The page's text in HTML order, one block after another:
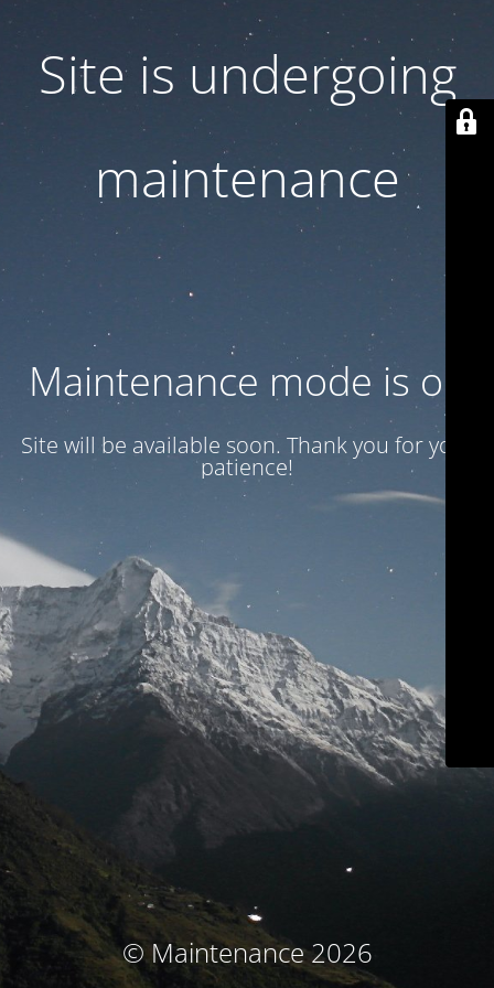
Site is undergoing
maintenance
Maintenance mode is on
Site will be available soon. Thank you for your
patience!
© Maintenance 2026